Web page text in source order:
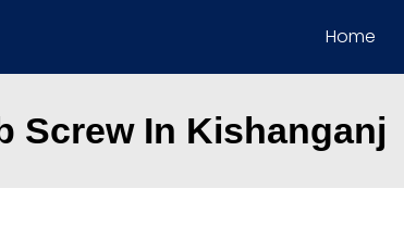
Home
Screw In Kishanganj